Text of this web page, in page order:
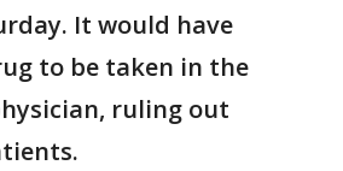
It would have
to be taken in the
ruling out